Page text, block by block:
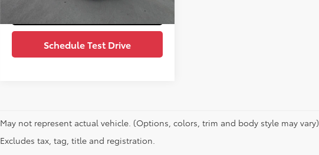
Schedule Test Drive
May not represent actual vehicle. (Options, colors, trim and body style may vary)
Excludes tax, tag, title and registration.